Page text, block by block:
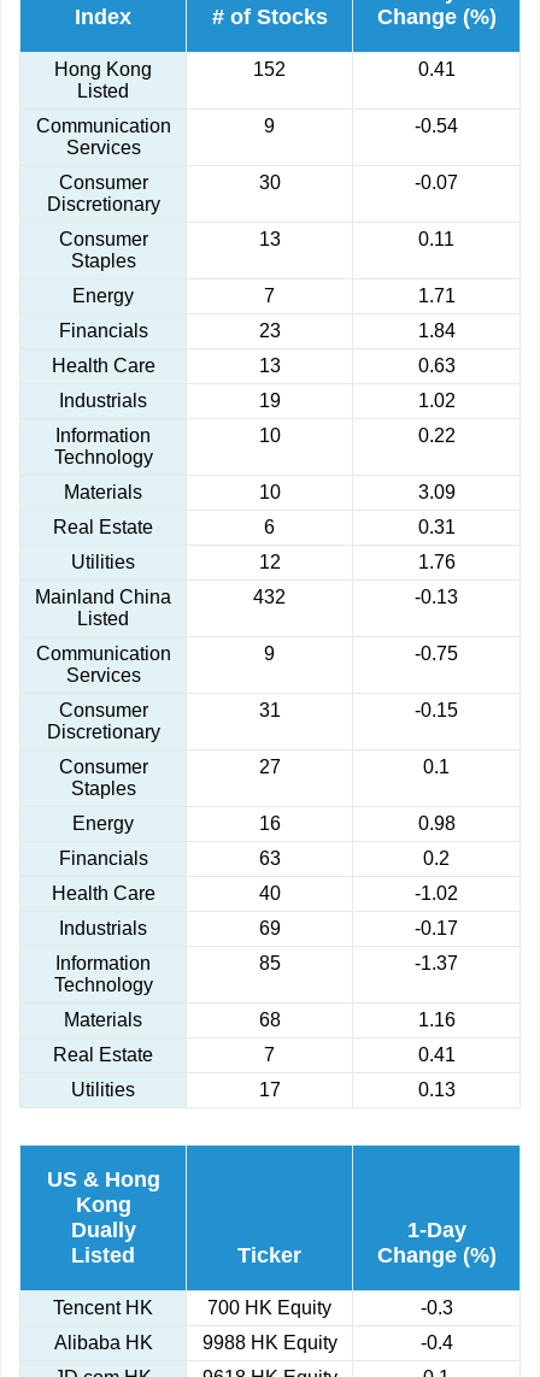
Index
# of Stocks
Change (%)
Hong Kong
Listed
152 0.41
Communication
Services
9 -0.54
Consumer
Discretionary
30 -0.07
Consumer
Staples
13 0.11
Energy 7
1.71
Financials
23
1.84
Health Care
13
0.63
Industrials
19
1.02
Information
Technology
10 0.22
Materials 10
3.09
Real Estate
6
0.31
Utilities
12
1.76
Mainland China
Listed
432 -0.13
Communication
Services
9 -0.75
Consumer
Discretionary
31 -0.15
Consumer
Staples
27 0.1
Energy 16
0.98
Financials
63
0.2
Health Care
40
-1.02
Industrials
69
-0.17
Information
Technology
85 -1.37
Materials 68
1.16
Real Estate
7
0.41
Utilities
17 0.13
US & Hong
Kong
Dually
Listed
Ticker
1-Day
Change (%)
Tencent HK 700 HK Equity
-0.3
Alibaba HK
9988 HK Equity
-0.4